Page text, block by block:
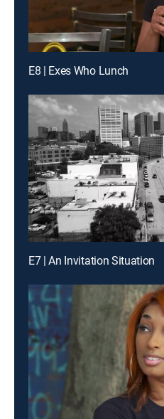
E8 | Exes Who Lunch
E7 | An Invitation Situation